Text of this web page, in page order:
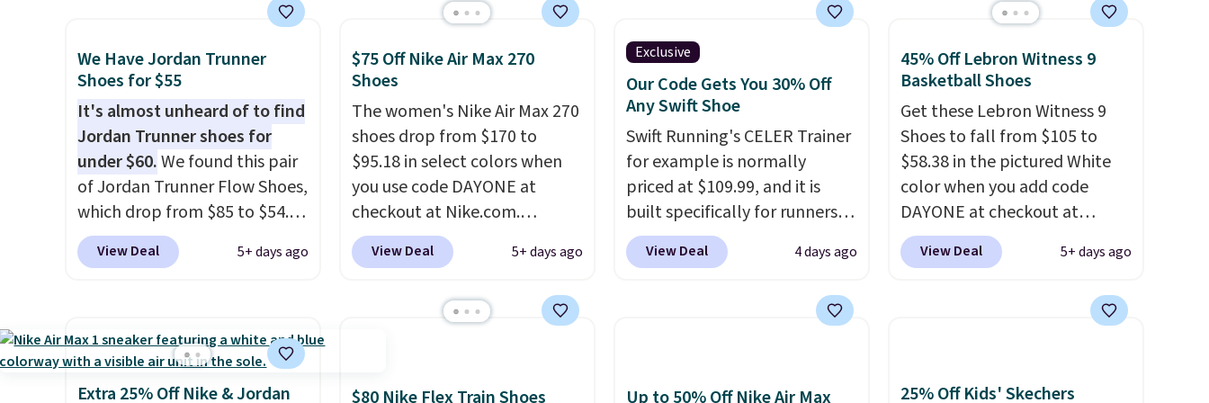
we don't see them very often.
They are made from a blend
of real and synthetic leather.
Remember that Nike are
almost always unisex, so a few
other styles are available with
men's sizes too. Shipping is
free when you sign out with a
free Nike+ account.
we've seen on these running
shoes.The newest version of
Brook's popular high stack
running shoe brings several
notable upgrades over its
predecessor, including a
roomier toe box, a smoother
heel-to-toe transition, and a
jacquard mesh upper that
adds a fresh look and
We Have Jordan Trunner
Shoes for $55
It's almost unheard of to find
Jordan Trunner shoes for
under $60.We found this pair
of Jordan Trunner Flow Shoes,
which drop from $85 to $54.98
when you add code DAYONE
at checkout at Nike.com. Even
color. What better way to
look fresh this school year?
These are unisex and there are
View Deal 5+ days ago
$75 Off Nike Air Max 270
Shoes
The women's Nike Air Max 270
shoes drop from $170 to
$95.18 in select colors when
you use code DAYONE at
checkout at Nike.com.
Shipping is free. This gets you
more than $70 off the regular
other major retailers, and this
we've seen in months.
View Deal 5+ days ago
Exclusive
Our Code Gets You 30% Off
Any Swift Shoe
Swift Running's CELER Trainer
for example is normally
priced at $109.99, and it is
built specifically for runners
with high arches. Our exclusive
code BRADS30 brings the
you will not find anywhere
shoe uses side rails to cradle
View Deal 4 days ago
45% Off Lebron Witness 9
Basketball Shoes
Get these Lebron Witness 9
Shoes to fall from $105 to
$58.38 in the pictured White
color when you add code
DAYONE at checkout at
Nike.com. We've never seen
the Witness 9 shoes for less.
and you'll bag free shipping.
the most popular basketball
View Deal 5+ days ago
Extra 25% Off Nike & Jordan
$80 Nike Flex Train Shoes
Up to 50% Off Nike Air Max
25% Off Kids' Skechers